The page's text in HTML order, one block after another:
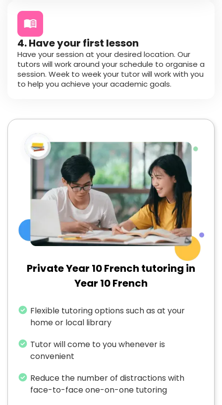
4. Have your first lesson
Have your session at your desired location. Our
tutors will work around your schedule to organise a
session. Week to week your tutor will work with you
to help you achieve your academic goals.
Private Year 10 French tutoring in
Year 10 French
Flexible tutoring options such as at your
home or local library
Tutor will come to you whenever is
convenient
Reduce the number of distractions with
face-to-face one-on-one tutoring